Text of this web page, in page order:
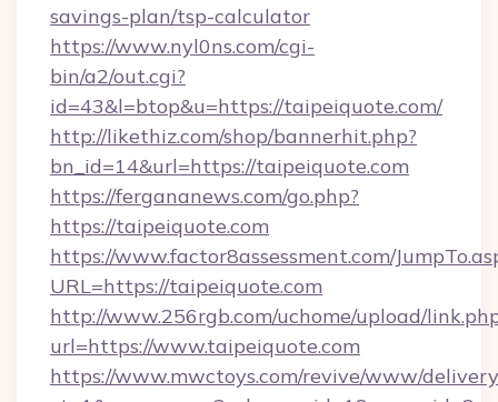
savings-plan/tsp-calculator
https://www.nyl0ns.com/cgi-
bin/a2/out.cgi?
id=43&l=btop&u=https://taipeiquote.com/
http://likethiz.com/shop/bannerhit.php?
bn_id=14&url=https://taipeiquote.com
https://fergananews.com/go.php?
https://taipeiquote.com
https://www.factor8assessment.com/
URL=https://taipeiquote.com
http://www.256rgb.com/uchome/upload/
url=https://www.taipeiquote.com
https://www.mwctoys.com/revive/www/